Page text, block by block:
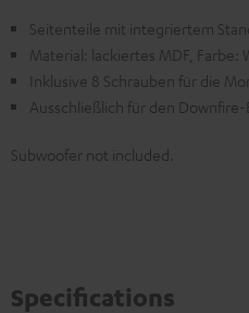
Seitenteile mit integriertem
Material: lackiertes MDF, Farbe:
Inklusive 8 Schrauben für die
Ausschließlich für den
Subwoofer not included.
Specifications